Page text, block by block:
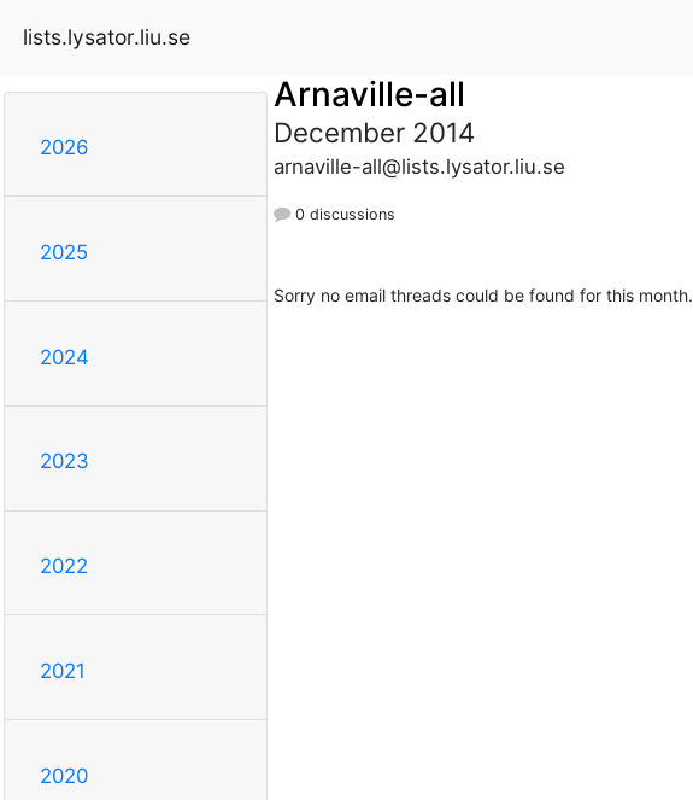
lists.lysator.liu.se
2026
2025
2024
2023
2022
2021
2020
Arnaville-all
December 2014
arnaville-all@lists.lysator.liu.se
0 discussions
Sorry no email threads could be found for this month.